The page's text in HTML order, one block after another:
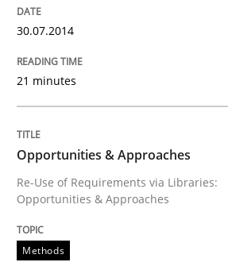
30.07.2014
21 minutes
Opportunities & Approaches
Re-Use of Requirements via Libraries:
Opportunities & Approaches
Methods